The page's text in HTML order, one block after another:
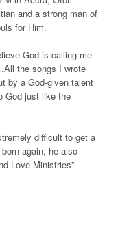
and a strong man of
for Him.
God is calling me
the songs I wrote
by a God-given talent
God just like the
difficult to get a
again, he also
Love Ministries”